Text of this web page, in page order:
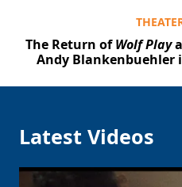
The Return ofWolf Play
Andy Blankenbuehler
Latest Videos